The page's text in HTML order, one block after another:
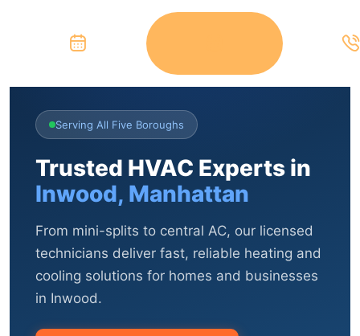
Serving All Five Boroughs
Trusted HVAC Experts in
Inwood, Manhattan
From mini-splits to central AC, our licensed
technicians deliver fast, reliable heating and
cooling solutions for homes and businesses
in Inwood.